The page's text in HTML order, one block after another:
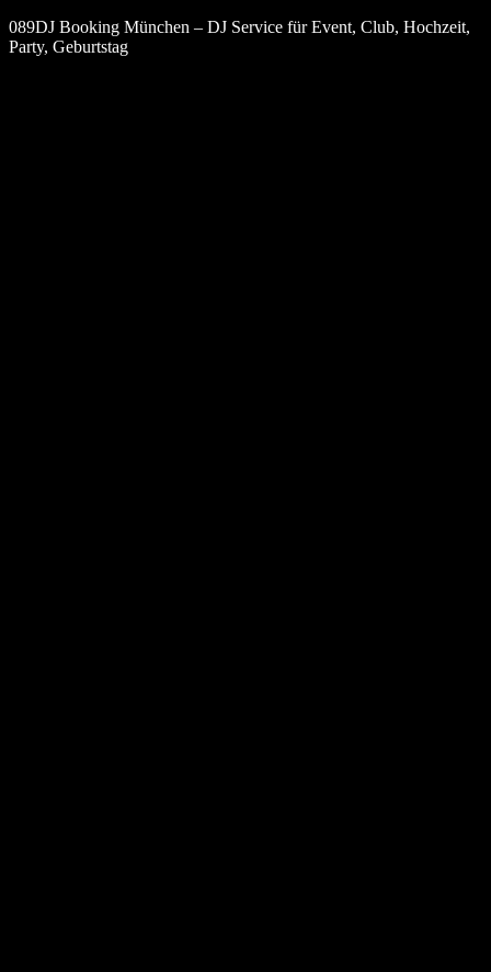
089DJ Booking München – DJ Service für Event, Club, Hochzeit,
Party, Geburtstag